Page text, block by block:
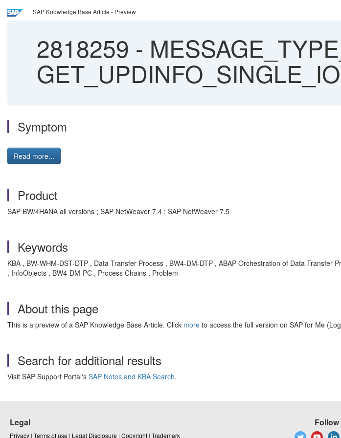
SAP Knowledge Base Article - Preview
2818259 -
Symptom
Read more...
Product
SAP BW/4HANA all versions ; SAP NetWeaver 7.4 ; SAP NetWeaver 7.5
Keywords
KBA , BW-WHM-DST-DTP , Data Transfer Process , BW4-DM-DTP , ABAP Orchestration of Data
, InfoObjects , BW4-DM-PC , Process Chains , Problem
About this page
This is a preview of a SAP Knowledge Base Article. Click more to access the full version on SAP for Me
Search for additional results
Visit SAP Support Portal's SAP Notes and KBA Search.
Legal
Privacy | Terms of use | Legal Disclosure | Copyright | Trademark
Follow